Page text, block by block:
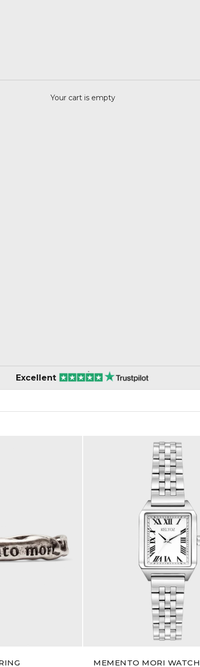
Your cart is empty
MEMENTO MORI
Excellent
MEMENTO MORI WATCH